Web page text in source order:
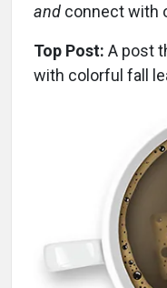
and connect with
Top Post: A post
with colorful fall